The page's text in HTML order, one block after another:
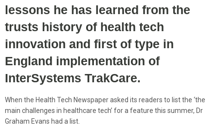
lessons he has learned from the
trusts history of health tech
innovation and first of type in
England implementation of
InterSystems TrakCare.
When the Health Tech Newspaper asked its readers to list the ‘the
main challenges in healthcare tech’ for a feature this summer, Dr
Graham Evans had a list.